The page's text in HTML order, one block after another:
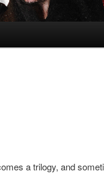
a trilogy, and